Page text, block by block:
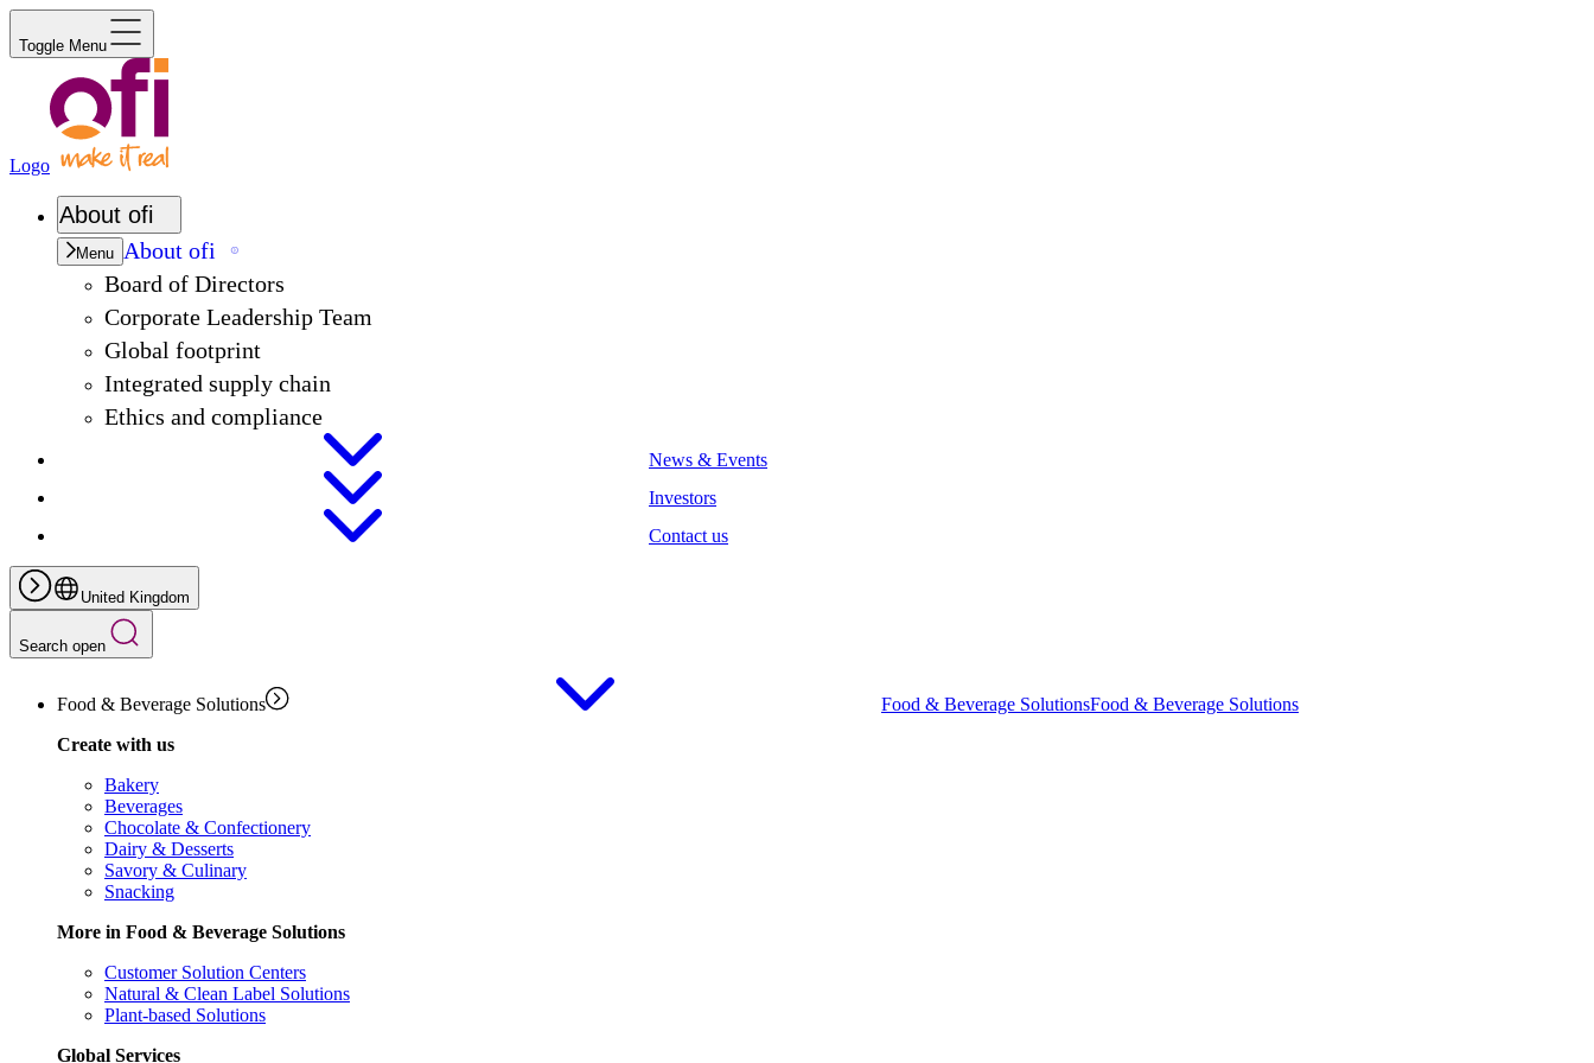
Toggle Menu
Logo
About ofi
Menu About ofi
Board of Directors
Corporate Leadership Team
Global footprint
Integrated supply chain
Ethics and compliance
News & Events
Investors
Contact us
United Kingdom
Search open
Food & Beverage Solutions Food & Beverage SolutionsFood & Beverage Solutions
Create with us
Bakery
Beverages
Chocolate & Confectionery
Dairy & Desserts
Savory & Culinary
Snacking
More in Food & Beverage Solutions
Customer Solution Centers
Natural & Clean Label Solutions
Plant-based Solutions
Global Services